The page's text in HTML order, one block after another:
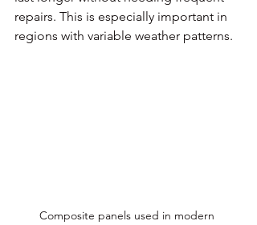
repairs. This is especially important in
regions with variable weather patterns.
Composite panels used in modern